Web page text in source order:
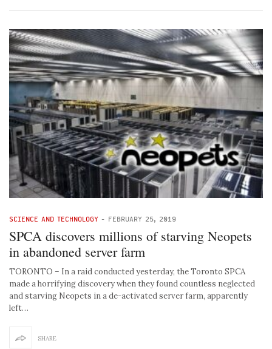
SCIENCE AND TECHNOLOGY - FEBRUARY 25, 2019
SPCA discovers millions of starving Neopets
in abandoned server farm
TORONTO – In a raid conducted yesterday, the Toronto SPCA
made a horrifying discovery when they found countless neglected
and starving Neopets in a de-activated server farm, apparently
left…
SHARE